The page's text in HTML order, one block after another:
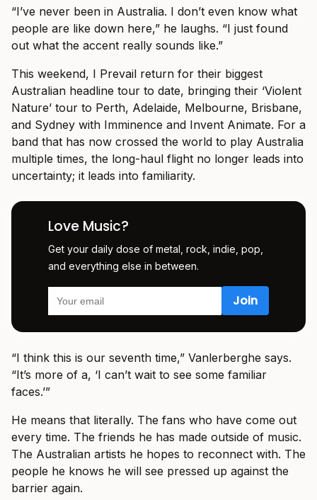
“I’ve never been in Australia. I don’t even know what
people are like down here,” he laughs. “I just found
out what the accent really sounds like.”
This weekend, I Prevail return for their biggest
Australian headline tour to date, bringing their ‘Violent
Nature’ tour to Perth, Adelaide, Melbourne, Brisbane,
and Sydney with Imminence and Invent Animate. For a
band that has now crossed the world to play Australia
multiple times, the long-haul flight no longer leads into
uncertainty; it leads into familiarity.
Love Music?
Get your daily dose of metal, rock, indie, pop,
and everything else in between.
“I think this is our seventh time,” Vanlerberghe says.
“It’s more of a, ‘I can’t wait to see some familiar
faces.’”
He means that literally. The fans who have come out
every time. The friends he has made outside of music.
The Australian artists he hopes to reconnect with. The
people he knows he will see pressed up against the
barrier again.